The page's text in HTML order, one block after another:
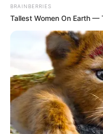
On May 8, 1940,
born in Teaneck,
“The Adventures
which his parents
BRAINBERRIES
Tallest Women On Earth